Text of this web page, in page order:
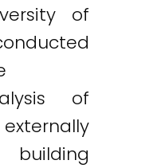
of
of